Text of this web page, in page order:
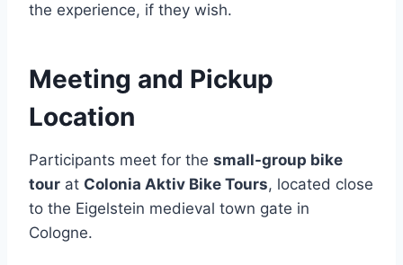
the experience, if they wish.
Meeting and Pickup
Location
Participants meet for the small-group bike
tour at Colonia Aktiv Bike Tours, located close
to the Eigelstein medieval town gate in
Cologne.